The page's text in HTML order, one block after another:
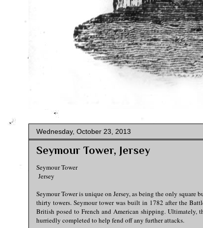
Wednesday, October 23, 2013
Seymour Tower, Jersey
Seymour Tower
Jersey
Seymour Tower is unique on Jersey, as being the only
thirty towers. Seymour tower was built in 1782 after the
British posed to French and American shipping. Ultimately,
hurriedly completed to help fend off any further attacks.